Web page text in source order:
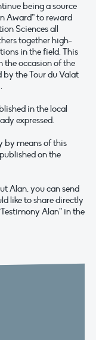
being a source
Award” to reward
Sciences all
together high-
in the field. This
the occasion of the
by the Tour du Valat
in the local
expressed.
by means of this
on the
Alan, you can send
like to share directly
Alan” in the